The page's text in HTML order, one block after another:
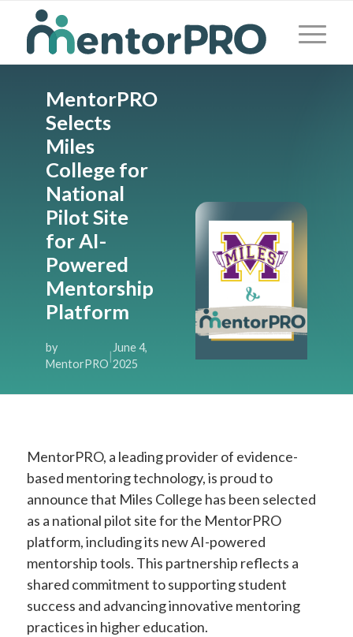
MentorPRO
Selects
Miles
College for
National
Pilot Site
for AI-
Powered
Mentorship
Platform
by
MentorPRO
|
June 4,
2025
MentorPRO, a leading provider of evidence-
based mentoring technology, is proud to
announce that Miles College has been selected
as a national pilot site for the MentorPRO
platform, including its new AI-powered
mentorship tools. This partnership reflects a
shared commitment to supporting student
success and advancing innovative mentoring
practices in higher education.